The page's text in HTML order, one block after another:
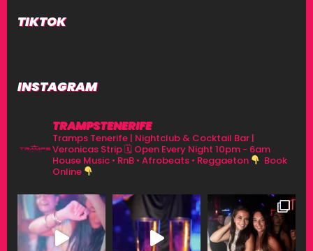
TIKTOK
INSTAGRAM
TRAMPSTENERIFE
Tramps Tenerife | Nightclub & Cocktail Bar |
Veronicas Strip🗓 Open Every Night 10pm - 6am
House Music • RnB • Afrobeats • Reggaeton
Book
Online